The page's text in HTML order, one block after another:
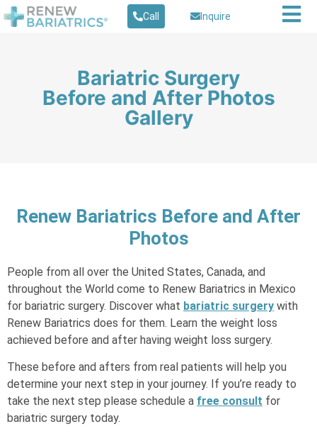
Call Inquire
Bariatric Surgery
Before and After Photos
Gallery
Renew Bariatrics Before and After
Photos
People from all over the United States, Canada, and
throughout the World come to Renew Bariatrics in Mexico
for bariatric surgery. Discover what bariatric surgery with
Renew Bariatrics does for them. Learn the weight loss
achieved before and after having weight loss surgery.
These before and afters from real patients will help you
determine your next step in your journey. If you’re ready to
take the next step please schedule a free consult for
bariatric surgery today.